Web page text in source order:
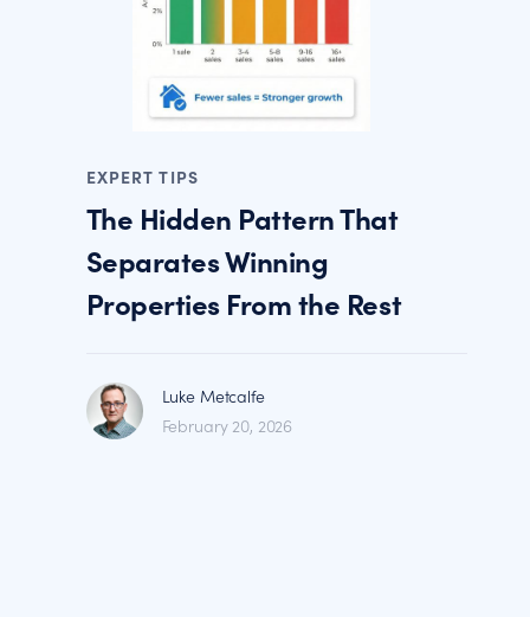
EXPERT TIPS
The Hidden Pattern That
Separates Winning
Properties From the Rest
Luke Metcalfe
February 20, 2026